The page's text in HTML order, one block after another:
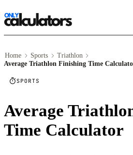
Home Sports
Triathlon
Average Triathlon Finishing Time
SPORTS
Average
Time Calculator